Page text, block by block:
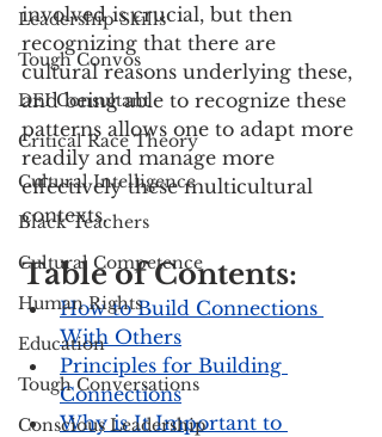
Leadership Skills
Tough Convos
DEI Consultant
Critical Race Theory
Cultural Intelligence
Black Teachers
Cultural Competence
Human Rights
Education
Tough Conversations
Conscious Leadership
involved is crucial, but then
recognizing that there are
cultural reasons underlying these,
and being able to recognize these
patterns allows one to adapt more
readily and manage more
effectively these multicultural
contexts.
Table of Contents:
How to Build Connections
With Others
Principles for Building
Connections
Why is It Important to